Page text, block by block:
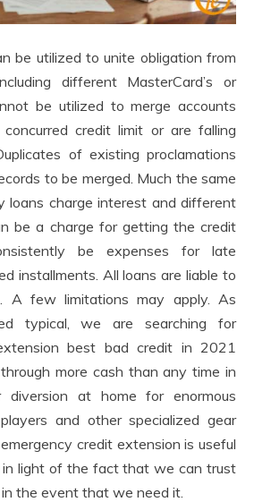
be utilized to unite obligation from
different MasterCard’s or
be utilized to merge accounts
credit limit or are falling
of existing proclamations
to be merged. Much the same
loans charge interest and different
be a charge for getting the credit
be expenses for late
installments. All loans are liable to
A few limitations may apply. As
typical, we are searching for
best bad credit in 2021
more cash than any time in
diversion at home for enormous
and other specialized gear
credit extension is useful
light of the fact that we can trust
the event that we need it.